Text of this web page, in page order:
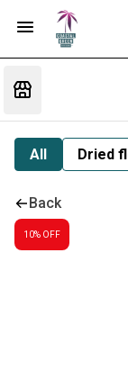
All Dried
Back
10% OFF